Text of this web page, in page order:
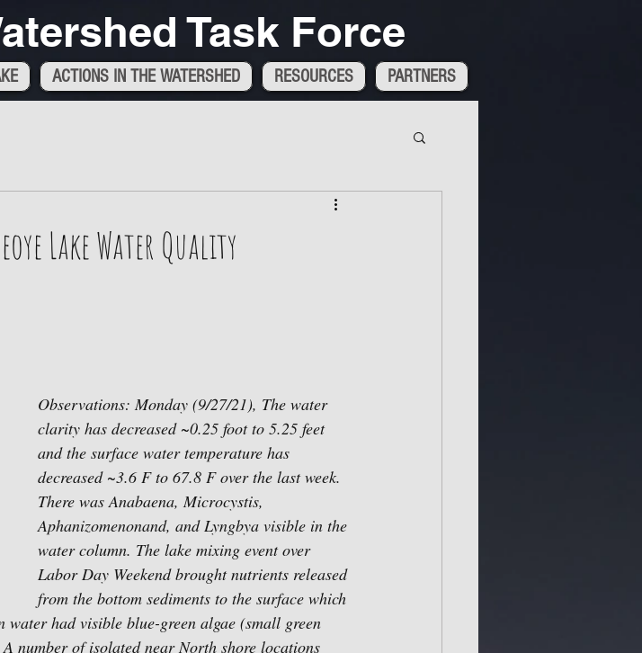
Task Force
ACTIONS IN THE WATERSHED RESOURCES PARTNERS
Lake Water Quality
Observations: Monday (9/27/21), The water
clarity has decreased ~0.25 foot to 5.25 feet
and the surface water temperature has
decreased ~3.6 F to 67.8 F over the last week.
There was Anabaena, Microcystis,
Aphanizomenonand, and Lyngbya visible in the
water column. The lake mixing event over
Labor Day Weekend brought nutrients released
from the bottom sediments to the surface which
had visible blue-green algae (small green
number of isolated near North shore locations